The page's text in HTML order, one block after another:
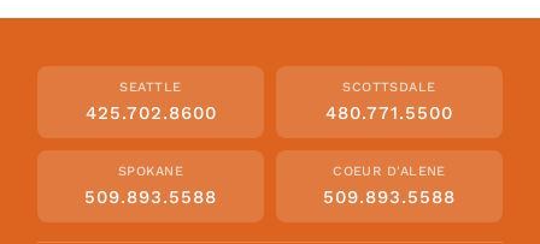
SEATTLE
425.702.8600
SCOTTSDALE
480.771.5500
SPOKANE
509.893.5588
COEUR D'ALENE
509.893.5588